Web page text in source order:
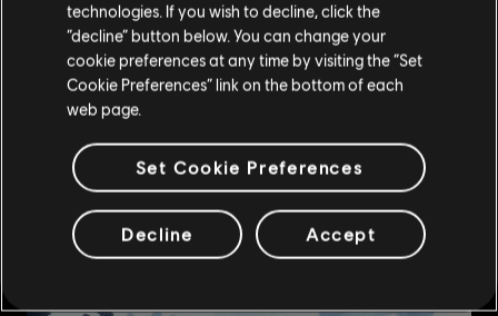
technologies. If you wish to decline, click the
“decline” button below. You can change your
cookie preferences at any time by visiting the “Set
Cookie Preferences” link on the bottom of each
web page.
Set Cookie Preferences
Decline Accept